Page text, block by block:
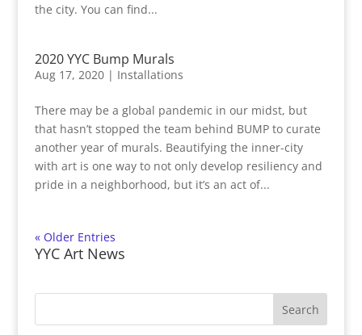
the city. You can find...
2020 YYC Bump Murals
Aug 17, 2020| Installations
There may be a global pandemic in our midst, but
that hasn’t stopped the team behind BUMP to curate
another year of murals. Beautifying the inner-city
with art is one way to not only develop resiliency and
pride in a neighborhood, but it’s an act of...
« Older Entries
YYC Art News